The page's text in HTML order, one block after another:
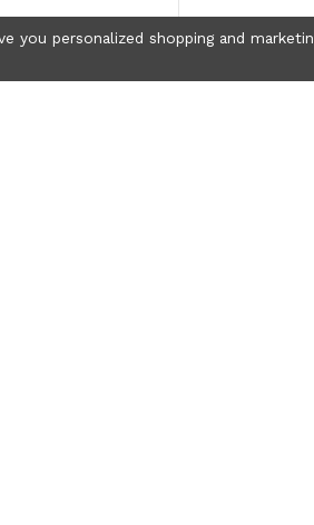
you personalized shopping and